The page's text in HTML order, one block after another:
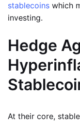
stablecoins which
investing.
Hedge
At their core,